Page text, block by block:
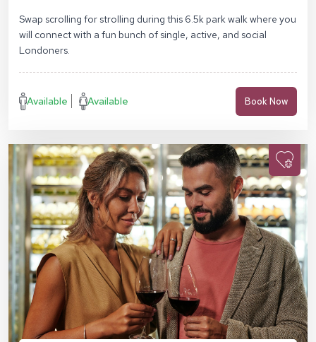
Swap scrolling for strolling during this 6.5k park walk where you
will connect with a fun bunch of single, active, and social
Londoners.
Available Available Book Now